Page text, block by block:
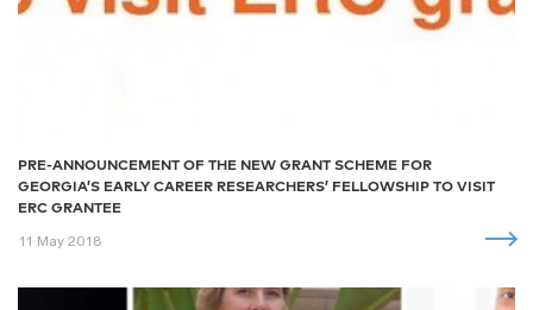
PRE-ANNOUNCEMENT OF THE NEW GRANT SCHEME FOR
GEORGIA’S EARLY CAREER RESEARCHERS’ FELLOWSHIP TO VISIT
ERC GRANTEE
11 May 2018